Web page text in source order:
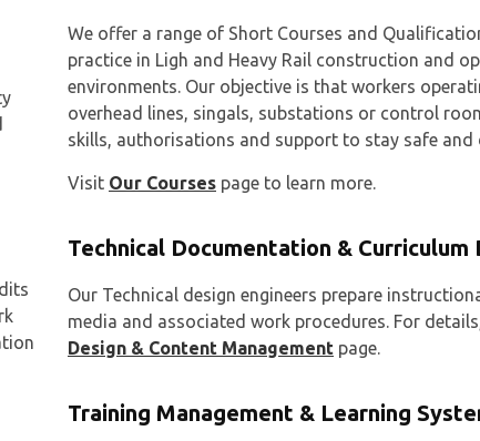
We offer a range of Short Courses and
practice in Ligh and Heavy Rail construction and
environments. Our objective is that workers
overhead lines, singals, substations or control
skills, authorisations and support to stay safe and
Visit Our Courses page to learn more.
Technical Documentation & Curriculum
Our Technical design engineers prepare
media and associated work procedures. For
Design & Content Management page.
Training Management & Learning